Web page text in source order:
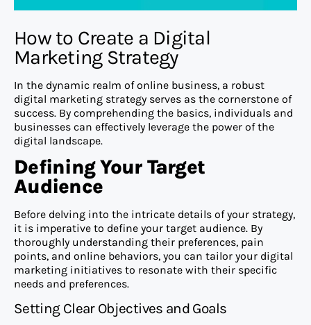
How to Create a Digital
Marketing Strategy
In the dynamic realm of online business, a robust
digital marketing strategy serves as the cornerstone of
success. By comprehending the basics, individuals and
businesses can effectively leverage the power of the
digital landscape.
Defining Your Target
Audience
Before delving into the intricate details of your strategy,
it is imperative to define your target audience. By
thoroughly understanding their preferences, pain
points, and online behaviors, you can tailor your digital
marketing initiatives to resonate with their specific
needs and preferences.
Setting Clear Objectives and Goals